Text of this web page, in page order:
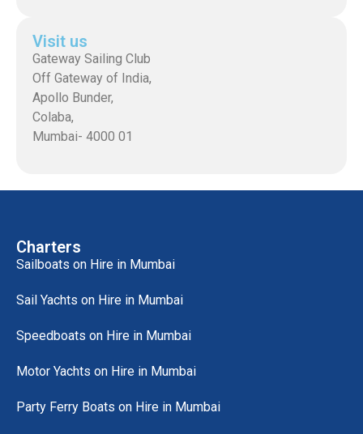
Visit us
Gateway Sailing Club
Off Gateway of India,
Apollo Bunder,
Colaba,
Mumbai- 4000 01
Charters
Sailboats on Hire in Mumbai
Sail Yachts on Hire in Mumbai
Speedboats on Hire in Mumbai
Motor Yachts on Hire in Mumbai
Party Ferry Boats on Hire in Mumbai